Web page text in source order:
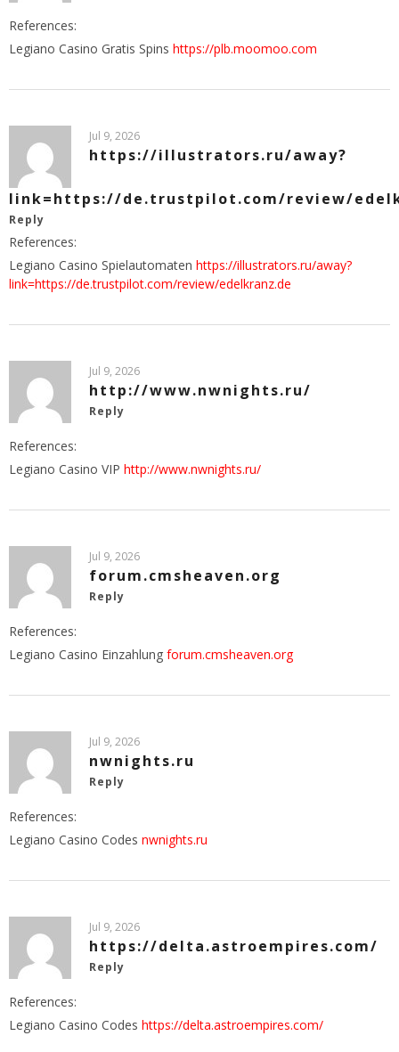
References:
Legiano Casino Gratis Spins https://plb.moomoo.com
Jul 9, 2026
https://illustrators.ru/away?
link=https://de.trustpilot.com/review/
Reply
References:
Legiano Casino Spielautomaten https://illustrators.ru/away?
link=https://de.trustpilot.com/review/edelkranz.de
Jul 9, 2026
http://www.nwnights.ru/
Reply
References:
Legiano Casino VIP http://www.nwnights.ru/
Jul 9, 2026
forum.cmsheaven.org
Reply
References:
Legiano Casino Einzahlung forum.cmsheaven.org
Jul 9, 2026
nwnights.ru
Reply
References:
Legiano Casino Codes nwnights.ru
Jul 9, 2026
https://delta.astroempires.com/
Reply
References:
Legiano Casino Codes https://delta.astroempires.com/